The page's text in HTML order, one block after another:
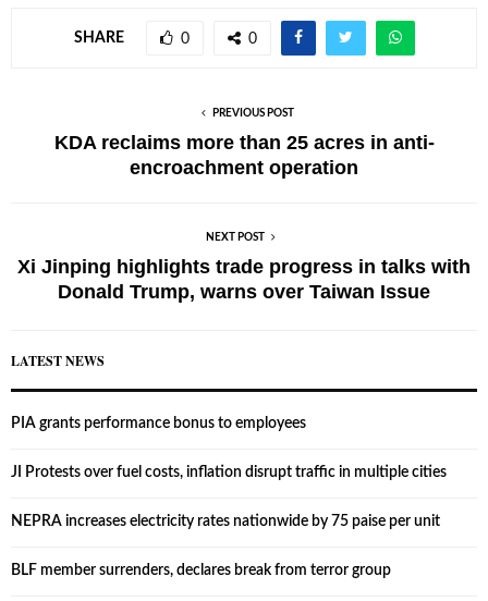
SHARE 0 0
PREVIOUS POST
KDA reclaims more than 25 acres in anti-
encroachment operation
NEXT POST
Xi Jinping highlights trade progress in talks with
Donald Trump, warns over Taiwan Issue
LATEST NEWS
PIA grants performance bonus to employees
JI Protests over fuel costs, inflation disrupt traffic in multiple cities
NEPRA increases electricity rates nationwide by 75 paise per unit
BLF member surrenders, declares break from terror group